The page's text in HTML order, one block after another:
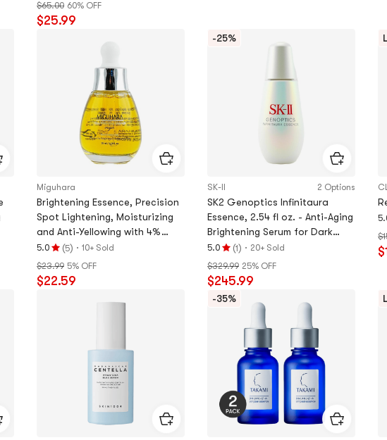
4.9
stars
$65.00 60% OFF
$25.99
Miguhara
Brightening Essence, Precision
Spot Lightening, Moisturizing
and Anti-Yellowing with 4%
Niacinamide, 1.2 fl oz
5.0
Rating
5.0
stars
(5) · 10+ Sold
$23.99 5% OFF
$22.59
-25%
SK-II 2 Options
SK2 Genoptics Infinitaura
Essence, 2.54 fl oz. - Anti-Aging
Brightening Serum for Dark
Spots, Firming​【2025NEW】
5.0
Rating
5.0
stars
out
(1) · 20+ Sold
$329.99 25% OFF
$245.99
-35%